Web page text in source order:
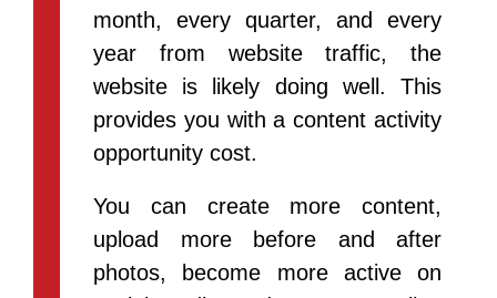
month, every quarter, and every
year from website traffic, the
website is likely doing well. This
provides you with a content activity
opportunity cost.
You can create more content,
upload more before and after
photos, become more active on